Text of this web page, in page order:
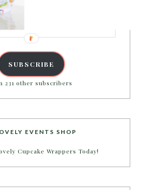
SUBSCRIBE
231 other subscribers
EVENTS SHOP
Cupcake Wrappers Today!